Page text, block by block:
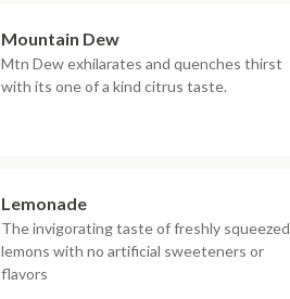
Mountain Dew
Mtn Dew exhilarates and quenches thirst
with its one of a kind citrus taste.
Lemonade
The invigorating taste of freshly squeezed
lemons with no artificial sweeteners or
flavors